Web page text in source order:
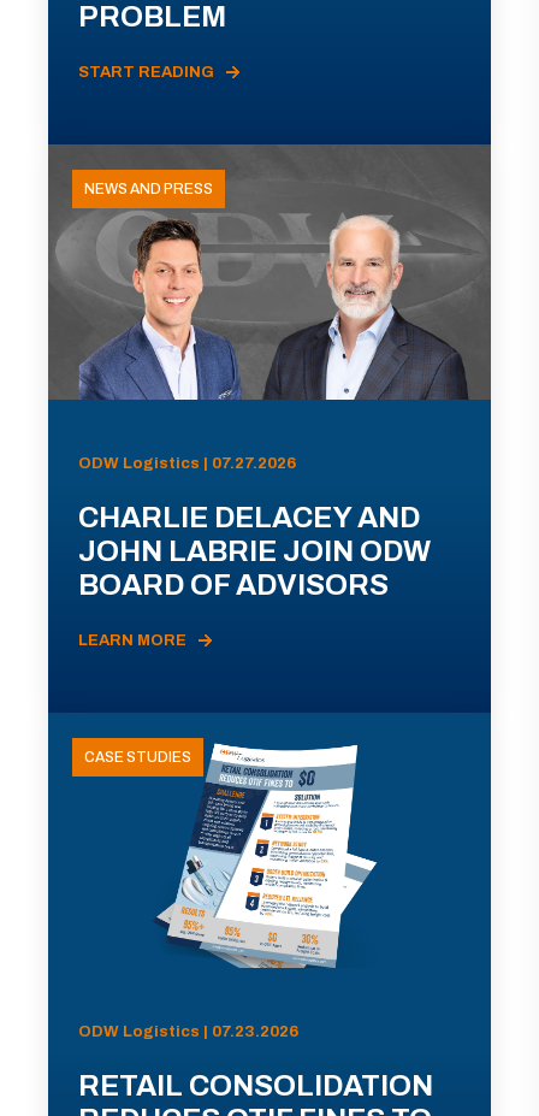
PROBLEM
START READING
NEWS AND PRESS
ODW Logistics | 07.27.2026
CHARLIE DELACEY AND
JOHN LABRIE JOIN ODW
BOARD OF ADVISORS
LEARN MORE
CASE STUDIES
ODW Logistics | 07.23.2026
RETAIL CONSOLIDATION